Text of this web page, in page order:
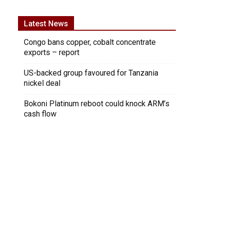
Latest News
Congo bans copper, cobalt concentrate
exports – report
US-backed group favoured for Tanzania
nickel deal
Bokoni Platinum reboot could knock ARM’s
cash flow